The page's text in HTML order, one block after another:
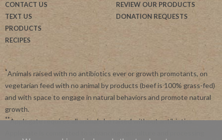
CONTACT US
TEXT US
PRODUCTS
RECIPES
REVIEW OUR PRODUCTS
DONATION REQUESTS
*Animals raised with no antibiotics ever or growth promotants, on
vegetarian feed with no animal by products (beef is 100% grass-fed)
and with space to engage in natural behaviors and promote natural
growth.
**Applegate requires all animals be raised without antibiotics.